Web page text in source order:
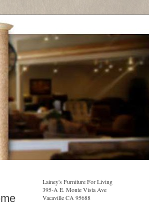
Lainey's Furniture For Living
395-A E. Monte Vista Ave
Vacaville CA 95688